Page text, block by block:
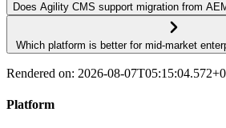
Does Agility CMS support migration from
Which platform is better for mid-market
Rendered on: 2026-08-
Platform